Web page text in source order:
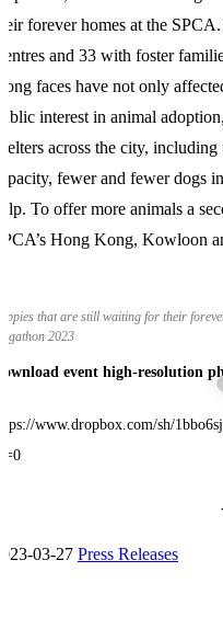
forever homes at the
and 33 with foster
faces have not only
interest in animal
across the city,
fewer and fewer dogs
To offer more animals a
Hong Kong, Kowloon
that are still waiting for their
2023
event high-resolution
www.dropbox.com/sh/
03-27 Press Releases